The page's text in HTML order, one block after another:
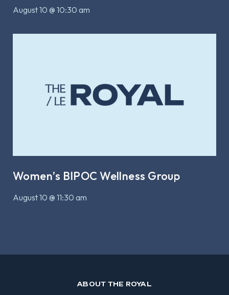
August 10 @ 10:30 am
Women’s BIPOC Wellness Group
August 10 @ 11:30 am
ABOUT THE ROYAL